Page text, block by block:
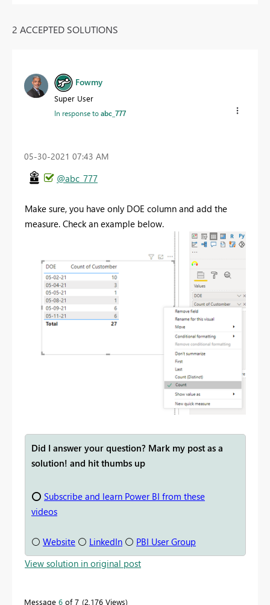
2 ACCEPTED SOLUTIONS
Fowmy
Super User
In response toabc_777
‎05-30-2021 07:43 AM
@abc_777
Make sure, you have only DOE column and add the
measure. Check an example below.
Did I answer your question? Mark my post as a
solution! and hit thumbs up
⭕ Subscribe and learn Power BI from these
videos
⚪ Website ⚪ LinkedIn ⚪ PBI User Group
View solution in original post
Message 6 of 7 2,176 Views